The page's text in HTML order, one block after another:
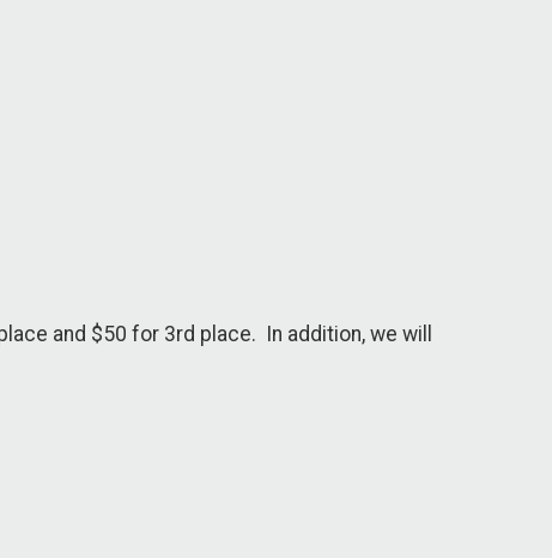
and $50 for 3rd place. In addition, we will